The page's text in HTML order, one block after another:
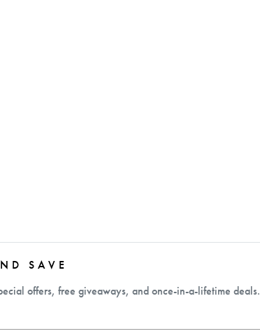
SAVE
offers, free giveaways, and once-in-a-lifetime deals.